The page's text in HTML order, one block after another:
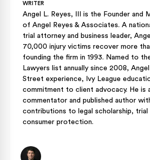
WRITER
Angel L. Reyes, III is the Founder and
of Angel Reyes & Associates. A
trial attorney and business leader,
70,000 injury victims recover more
founding the firm in 1993. Named to
Lawyers list annually since 2008, Angel
Street experience, Ivy League
commitment to client advocacy. He is
commentator and published author
contributions to legal scholarship, trial
consumer protection.